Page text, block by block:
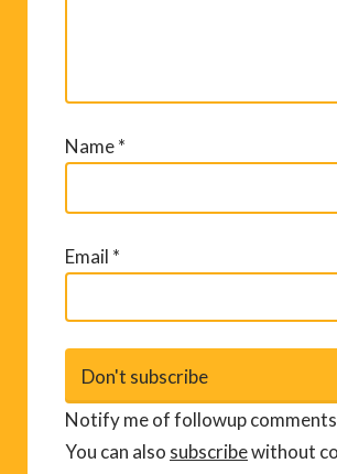
Name*
Email *
Notify me of followup
You can also subscribewithout